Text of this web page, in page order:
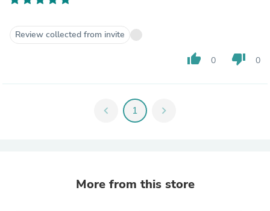
Review collected from invite
thumb_up 0 thumb_down 0
chevron_left 1 chevron_right
More from this store